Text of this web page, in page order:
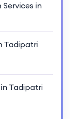
in
Tadipatri
Tadipatri